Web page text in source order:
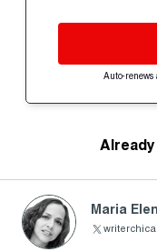
Auto-renews
Maria
writerchica